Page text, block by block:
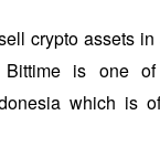
crypto assets
is one
which is